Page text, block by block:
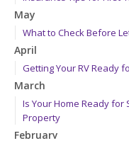
May
What to Check Before
April
Getting Your RV Ready
March
Is Your Home Ready for
Property
February